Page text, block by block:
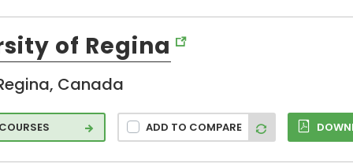
of Regina
Canada
ADD TO COMPARE